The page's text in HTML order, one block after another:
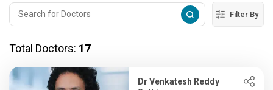
Filter By
Total Doctors: 17
Dr Venkatesh Reddy